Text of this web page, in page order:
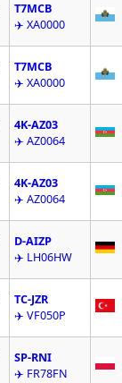
T7MCB
✈️ XA0000
T7MCB
✈️ XA0000
4K-AZ03
✈️ AZ0064
4K-AZ03
✈️ AZ0064
D-AIZP
✈️ LH06HW
TC-JZR
✈️ VF050P
SP-RNI
✈️ FR78FN